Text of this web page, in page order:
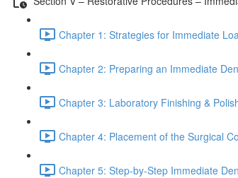
Chapter 1: Strategies for Immediate
Chapter 2: Preparing an Immediate
Chapter 3: Laboratory Finishing &
Chapter 4: Placement of the Surgical
Chapter 5: Step-by-Step Immediate